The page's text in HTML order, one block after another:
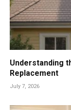
Understanding
Replacement
July 7, 2026